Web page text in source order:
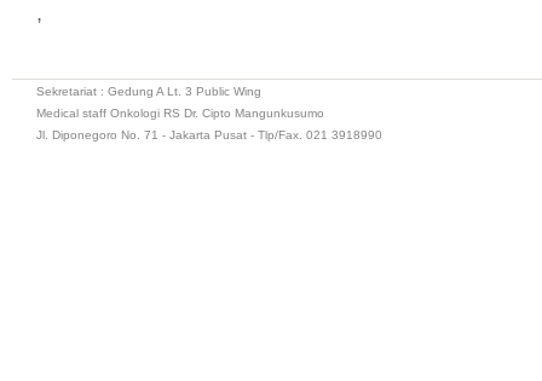
,
Sekretariat : Gedung A Lt. 3 Public Wing
Medical staff Onkologi RS Dr. Cipto Mangunkusumo
Jl. Diponegoro No. 71 - Jakarta Pusat - Tlp/Fax. 021 3918990